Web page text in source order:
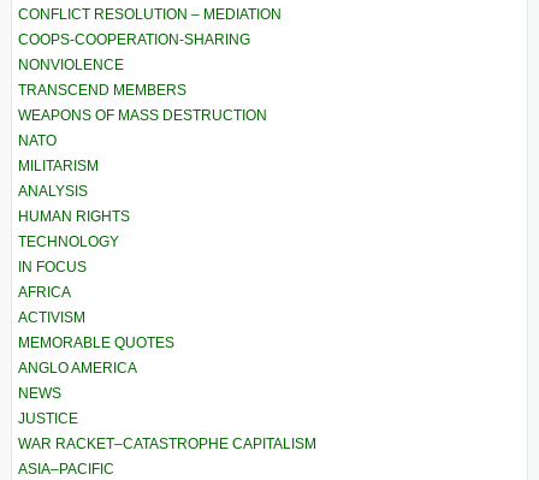
CONFLICT RESOLUTION – MEDIATION
COOPS-COOPERATION-SHARING
NONVIOLENCE
TRANSCEND MEMBERS
WEAPONS OF MASS DESTRUCTION
NATO
MILITARISM
ANALYSIS
HUMAN RIGHTS
TECHNOLOGY
IN FOCUS
AFRICA
ACTIVISM
MEMORABLE QUOTES
ANGLO AMERICA
NEWS
JUSTICE
WAR RACKET–CATASTROPHE CAPITALISM
ASIA–PACIFIC